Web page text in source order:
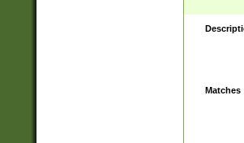
Matches